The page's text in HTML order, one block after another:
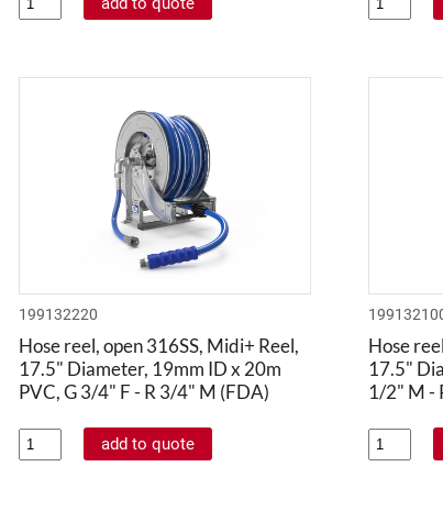
199132220
Hose reel, open 316SS, Midi+ Reel,
17.5" Diameter, 19mm ID x 20m
PVC, G 3/4" F - R 3/4" M (FDA)
Hose
17.5"
1/2" M -